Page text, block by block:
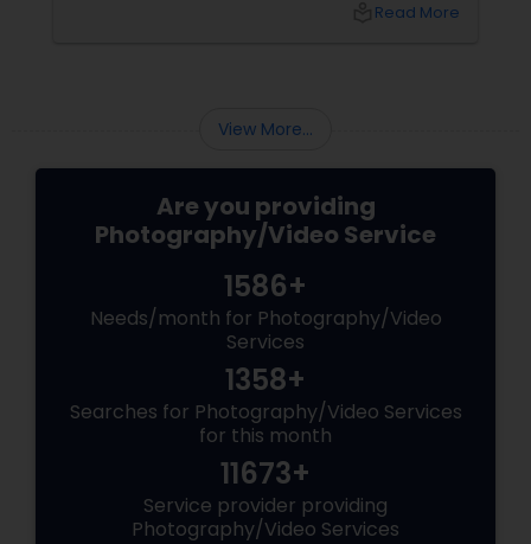
top 5 secrets for a perfect session. 1. Forget
Read More
View More...
Are you providing
Photography/Video Service
1586+
Needs/month for Photography/Video
Services
1358+
Searches for Photography/Video Services
for this month
11673+
Service provider providing
Photography/Video Services